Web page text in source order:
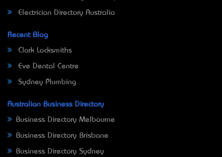
Electrician Directory Australia
Recent Blog
Clark Locksmiths
Eve Dental Centre
Sydney Plumbing
Australian Business Directory
Business Directory Melbourne
Business Directory Brisbane
Business Directory Sydney